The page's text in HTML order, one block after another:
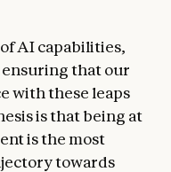
AI capabilities,
that our
with these leaps
is that being at
is the most
towards